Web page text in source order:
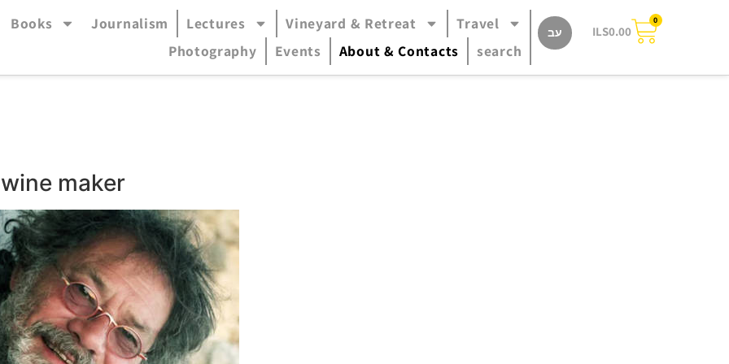
accessible mode (menu will open in pop-up panel)
Books Journalism Lectures Vineyard & Retreat
Travel
Photography
Events About & Contacts search
עב ILS0.00
0
maker